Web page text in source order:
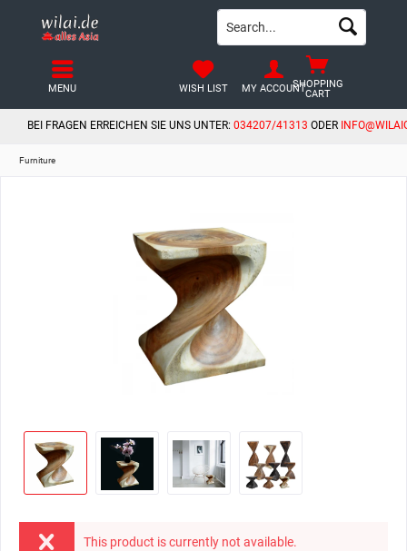
BEI FRAGEN ERREICHEN SIE UNS UNTER: 034207/41313 ODER
SHOPPING
CART
WISH LIST MY ACCOUNT
MENU
Furniture
This product is currently not available.